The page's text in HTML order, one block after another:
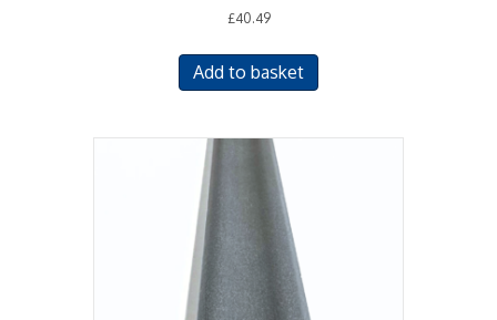
£40.49
Add to basket